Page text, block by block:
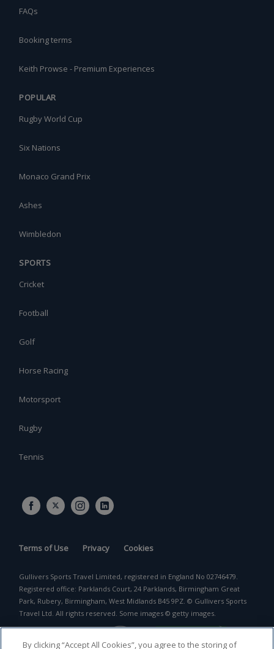
FAQs
Booking terms
Keith Prowse - Premium Experiences
POPULAR
Rugby World Cup
Six Nations
Monaco Grand Prix
Ashes
Wimbledon
SPORTS
Cricket
Football
Golf
Horse Racing
Motorsport
Rugby
Tennis
Terms of Use Privacy Cookies
Gullivers Sports Travel Limited, registered in England No 02746479.
Registered office: Parklands Court, 24 Parklands, Birmingham Great
Park, Rubery, Birmingham, West Midlands B45 9PZ. © Gullivers Sports
Travel Ltd. All rights reserved. Some images © getty images.
By clicking “Accept All Cookies”, you agree to the storing of